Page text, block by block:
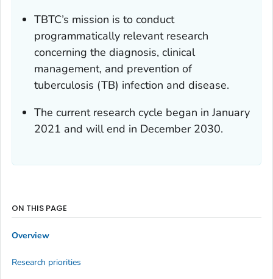
TBTC’s mission is to conduct
programmatically relevant research
concerning the diagnosis, clinical
management, and prevention of
tuberculosis (TB) infection and disease.
The current research cycle began in January
2021 and will end in December 2030.
ON THIS PAGE
Overview
Research priorities